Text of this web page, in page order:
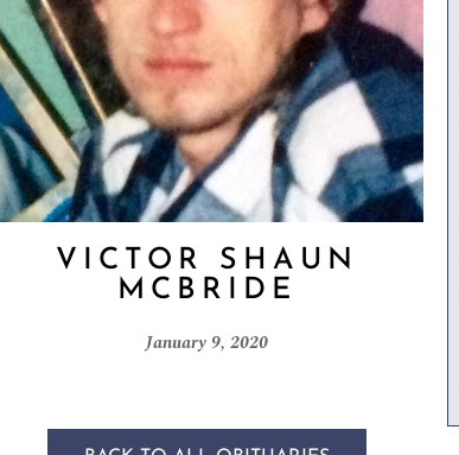
VICTOR SHAUN
MCBRIDE
January 9, 2020